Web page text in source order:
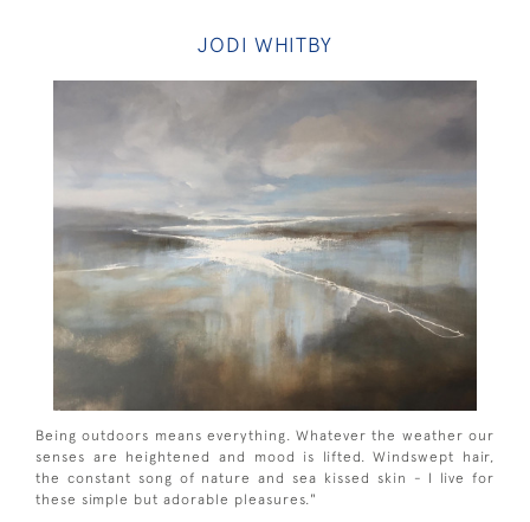
JODI WHITBY
Being outdoors means everything. Whatever the weather our
senses are heightened and mood is lifted. Windswept hair,
the constant song of nature and sea kissed skin - I live for
these simple but adorable pleasures."